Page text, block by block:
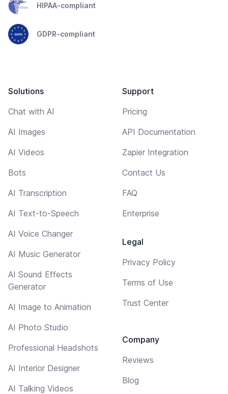
HIPAA-compliant
GDPR-compliant
Solutions
Chat with AI
AI Images
AI Videos
Bots
AI Transcription
AI Text-to-Speech
AI Voice Changer
AI Music Generator
AI Sound Effects
Generator
AI Image to Animation
AI Photo Studio
Professional Headshots
AI Interior Designer
AI Talking Videos
Support
Pricing
API Documentation
Zapier Integration
Contact Us
FAQ
Enterprise
Legal
Privacy Policy
Terms of Use
Trust Center
Company
Reviews
Blog